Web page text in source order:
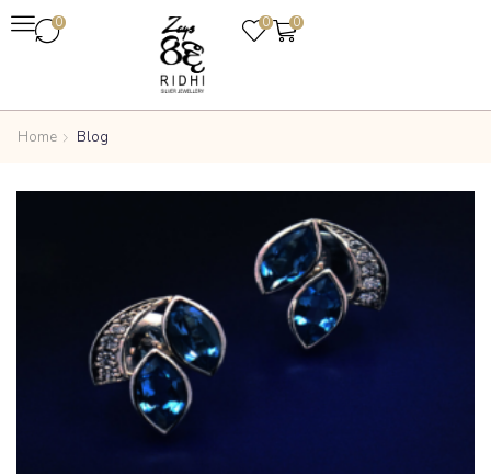
0 0 0
Home Blog